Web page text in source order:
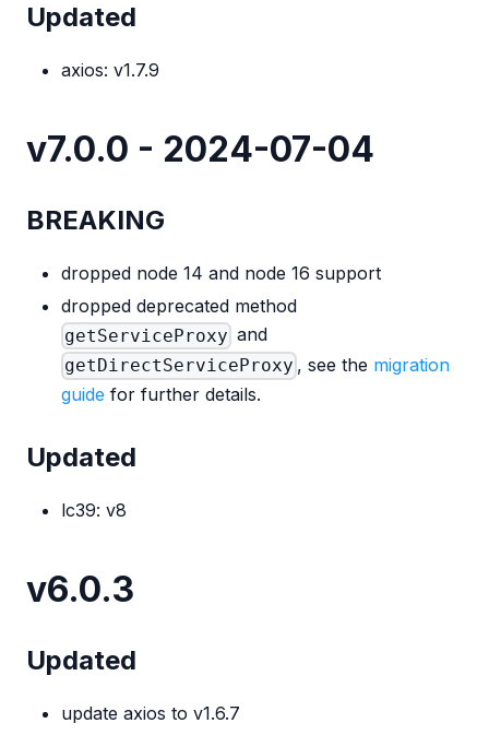
Updated
axios: v1.7.9
v7.0.0 - 2024-07-04
BREAKING
dropped node 14 and node 16 support
dropped deprecated method
getServiceProxy and
getDirectServiceProxy , see the migration
guide for further details.
Updated
lc39: v8
v6.0.3
Updated
update axios to v1.6.7